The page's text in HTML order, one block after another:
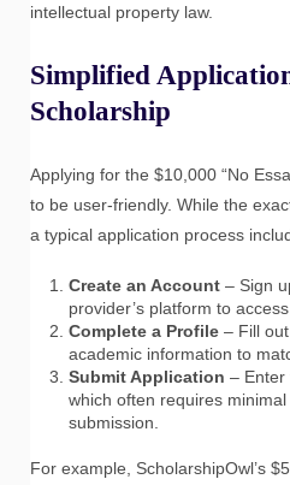
intellectual property law.
Simplified
Scholarship
Applying for the $10,000 “No
to be user-friendly. While the
a typical application process
Create an Account – Sign
provider’s platform to
Complete a Profile – Fill
academic information to
Submit Application – Enter
which often requires
submission.
For example, ScholarshipOwl’s